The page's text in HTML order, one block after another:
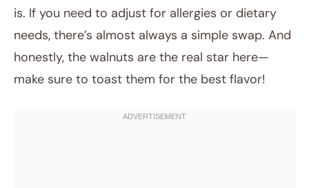
is. If you need to adjust for allergies or dietary
needs, there’s almost always a simple swap. And
honestly, the walnuts are the real star here—
make sure to toast them for the best flavor!